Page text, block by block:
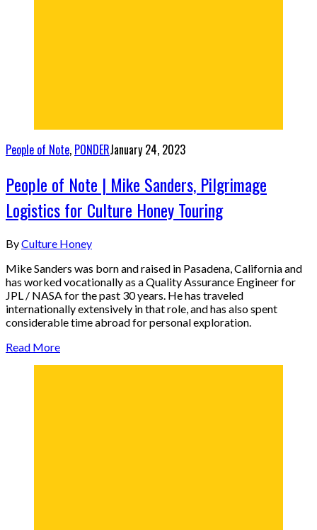
People of Note, PONDERJanuary 24, 2023
People of Note | Mike Sanders, Pilgrimage
Logistics for Culture Honey Touring
ByCulture Honey
Mike Sanders was born and raised in Pasadena, California and
has worked vocationally as a Quality Assurance Engineer for
JPL / NASA for the past 30 years. He has traveled
internationally extensively in that role, and has also spent
considerable time abroad for personal exploration.
Read More